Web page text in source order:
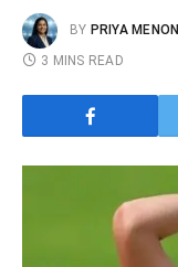
BY PRIYA MENON
3 MINS READ